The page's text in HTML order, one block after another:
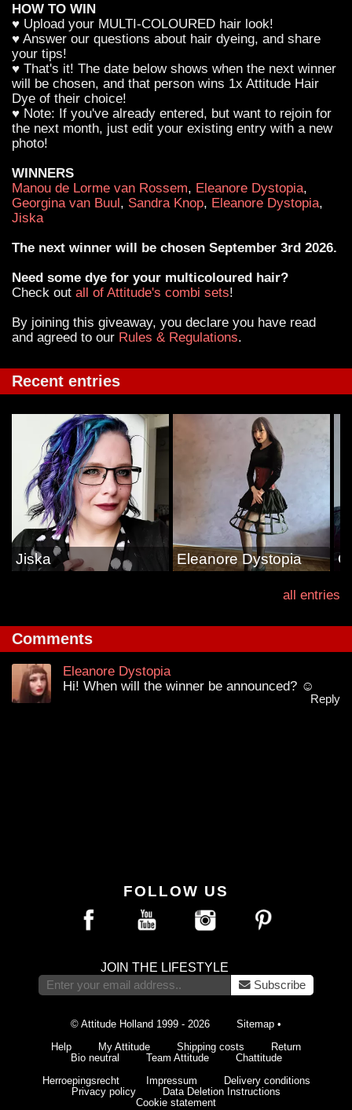
HOW TO WIN
♥ Upload your MULTI-COLOURED hair look!
♥ Answer our questions about hair dyeing, and share
your tips!
♥ That's it! The date below shows when the next winner
will be chosen, and that person wins 1x Attitude Hair
Dye of their choice!
♥ Note: If you've already entered, but want to rejoin for
the next month, just edit your existing entry with a new
photo!
WINNERS
Manou de Lorme van Rossem, Eleanore Dystopia,
Georgina van Buul, Sandra Knop, Eleanore Dystopia,
Jiska
The next winner will be chosen September 3rd 2026.
Need some dye for your multicoloured hair?
Check out all of Attitude's combi sets!
By joining this giveaway, you declare you have read
and agreed to our Rules & Regulations.
Recent entries
Jiska Eleanore Dystopia
all entries
Comments
Eleanore Dystopia
Hi! When will the winner be announced? ☺
Reply
FOLLOW US
JOIN THE LIFESTYLE
Subscribe
© Attitude Holland 1999 - 2026 Sitemap •
Help
My Attitude Shipping costs
Return
Bio neutral
Team Attitude
Chattitude
Herroepingsrecht
Impressum
Delivery conditions
Privacy policy
Data Deletion Instructions
Cookie statement